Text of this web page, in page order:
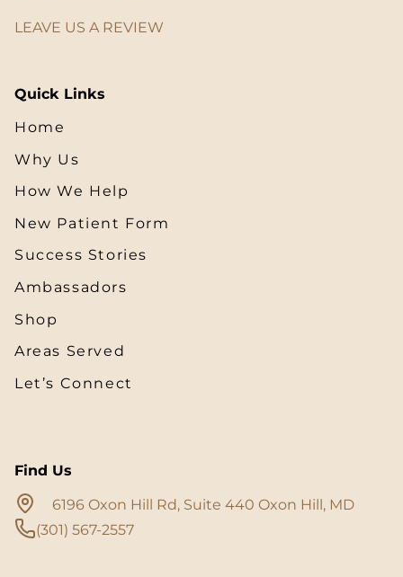
LEAVE US A REVIEW
Quick Links
Home
Why Us
How We Help
New Patient Form
Success Stories
Ambassadors
Shop
Areas Served
Let’s Connect
Find Us
6196 Oxon Hill Rd, Suite 440 Oxon Hill, MD
(301) 567-2557